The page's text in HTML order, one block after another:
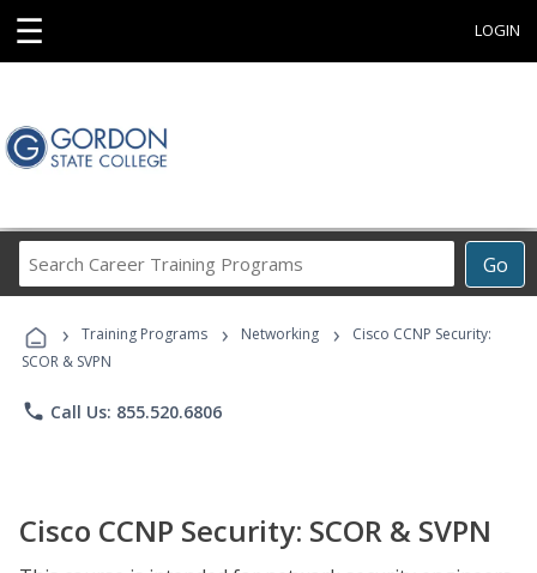
☰ LOGIN
Go
Career
Programs
› Training Programs › Networking ›
Cisco CCNP Security:
SCOR & SVPN
phone Call Us: 855.520.6806
Cisco CCNP Security: SCOR & SVPN